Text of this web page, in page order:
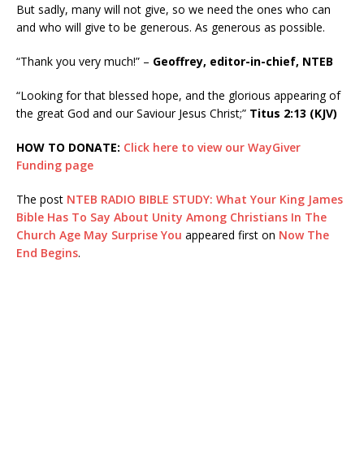
But sadly, many will not give, so we need the ones who can
and who will give to be generous. As generous as possible.
“Thank you very much!” – Geoffrey, editor-in-chief, NTEB
“Looking for that blessed hope, and the glorious appearing of
the great God and our Saviour Jesus Christ;” Titus 2:13 (KJV)
HOW TO DONATE: Click here to view our WayGiver
Funding page
The post NTEB RADIO BIBLE STUDY: What Your King James
Bible Has To Say About Unity Among Christians In The
Church Age May Surprise You appeared first on Now The
End Begins.